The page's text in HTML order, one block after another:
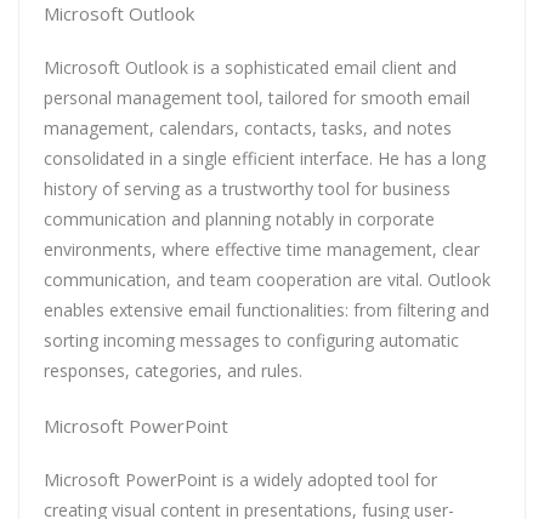
Microsoft Outlook
Microsoft Outlook is a sophisticated email client and
personal management tool, tailored for smooth email
management, calendars, contacts, tasks, and notes
consolidated in a single efficient interface. He has a long
history of serving as a trustworthy tool for business
communication and planning notably in corporate
environments, where effective time management, clear
communication, and team cooperation are vital. Outlook
enables extensive email functionalities: from filtering and
sorting incoming messages to configuring automatic
responses, categories, and rules.
Microsoft PowerPoint
Microsoft PowerPoint is a widely adopted tool for
creating visual content in presentations, fusing user-